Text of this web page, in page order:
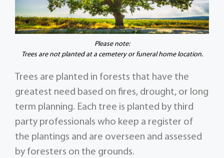
Please note:
Trees are not planted at a cemetery or funeral home location.
Trees are planted in forests that have the
greatest need based on fires, drought, or long
term planning. Each tree is planted by third
party professionals who keep a register of
the plantings and are overseen and assessed
by foresters on the grounds.